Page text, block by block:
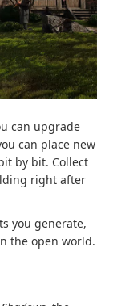
can upgrade
can place new
by bit. Collect
right after
you generate,
the open world.